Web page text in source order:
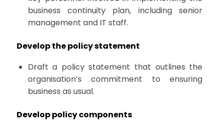
business continuity plan, including senior
management and IT staff.
Develop the policy statement
Draft a policy statement that outlines the
organisation’s commitment to ensuring
business as usual.
Develop policy components